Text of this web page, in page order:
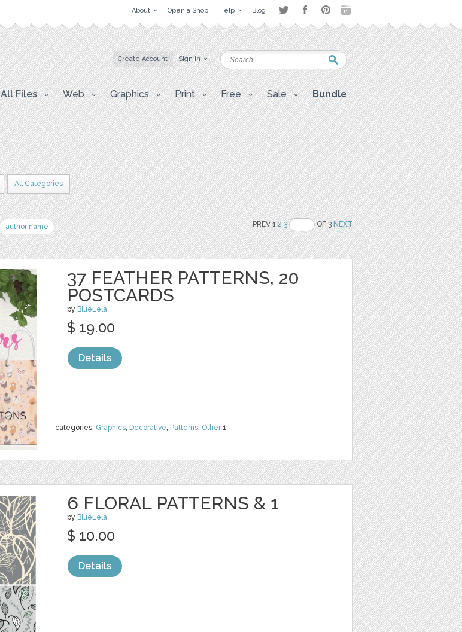
About Open a Shop Help Blog
Create Account Sign in
All Files Web Graphics Print Free Sale Bundle
All Categories
author name PREV 12 3 OF 3NEXT
37 FEATHER PATTERNS, 20
POSTCARDS
by BlueLela
categories: Graphics, Decorative, Patterns, Other1
$ 19.00
Details
6 FLORAL PATTERNS & 1
by BlueLela
$ 10.00
Details